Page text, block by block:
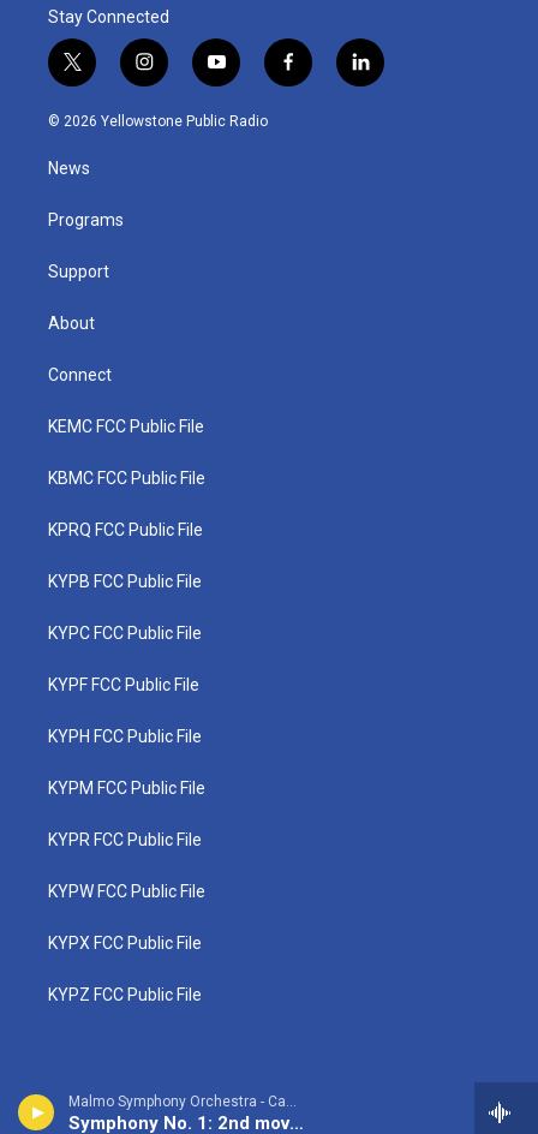
Malmo Symphony Orchestra - Camille Saint-Saens
Symphony No. 1: 2nd movement
Stay Connected
t
w
i
t
e
i
n
s
y
o
u
f
a
l
i
© 2026 Yellowstone Public Radio
News
Programs
Support
About
Connect
KEMC FCC Public File
KBMC FCC Public File
KPRQ FCC Public File
KYPB FCC Public File
KYPC FCC Public File
KYPF FCC Public File
KYPH FCC Public File
KYPM FCC Public File
KYPR FCC Public File
KYPW FCC Public File
KYPX FCC Public File
KYPZ FCC Public File